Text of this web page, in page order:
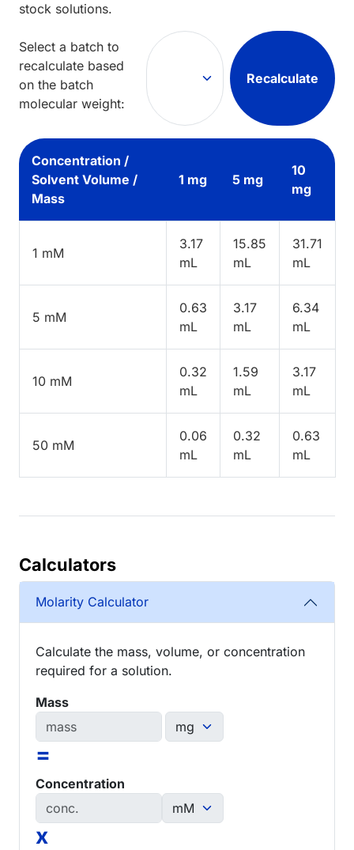
stock solutions.
Select a batch to
recalculate based
on the batch
molecular weight:
Recalculate
Concentration /
Solvent Volume /
Mass
1 mg 5 mg
10
mg
1 mM
3.17
mL
15.85
mL
31.71
mL
5 mM
0.63
mL
3.17
mL
6.34
mL
10 mM
0.32
mL
1.59
mL
3.17
mL
50 mM
0.06
mL
0.32
mL
0.63
mL
Calculators
Molarity Calculator
Calculate the mass, volume, or concentration
required for a solution.
Mass
=
Concentration
x